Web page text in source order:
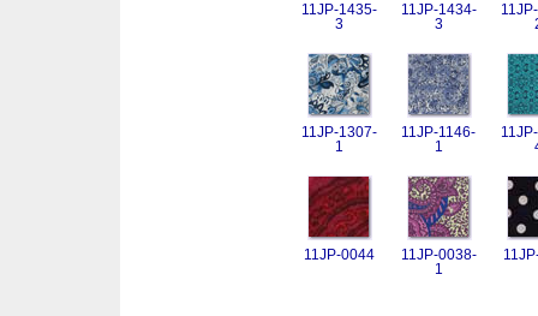
11JP-1435-
3
11JP-1434-
3
11JP-1307-
1
11JP-1146-
1
11JP-0044
11JP-0038-
1